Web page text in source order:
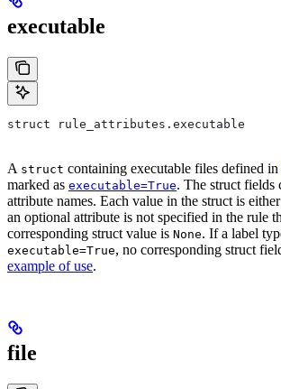
executable
struct rule_attributes.executable
A struct containing executable files defined in
marked as executable=True. The struct fields
attribute names. Each value in the struct is
an optional attribute is not specified in the rule
corresponding struct value is None. If a label
executable=True, no corresponding struct
example of use.
file